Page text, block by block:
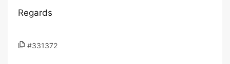
Regards
#331372